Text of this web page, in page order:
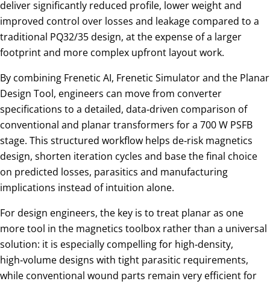
deliver significantly reduced profile, lower weight and
improved control over losses and leakage compared to a
traditional PQ32/35 design, at the expense of a larger
footprint and more complex upfront layout work.
By combining Frenetic AI, Frenetic Simulator and the Planar
Design Tool, engineers can move from converter
specifications to a detailed, data‑driven comparison of
conventional and planar transformers for a 700 W PSFB
stage. This structured workflow helps de‑risk magnetics
design, shorten iteration cycles and base the final choice
on predicted losses, parasitics and manufacturing
implications instead of intuition alone.
For design engineers, the key is to treat planar as one
more tool in the magnetics toolbox rather than a universal
solution: it is especially compelling for high‑density,
high‑volume designs with tight parasitic requirements,
while conventional wound parts remain very efficient for